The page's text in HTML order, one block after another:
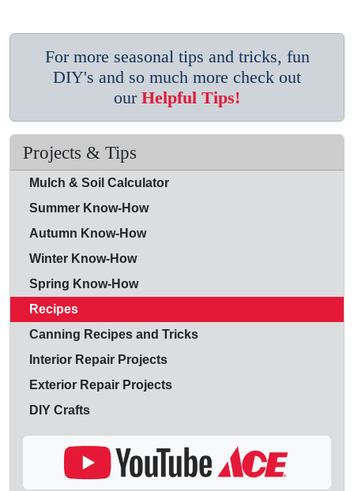
For more seasonal tips and tricks, fun
DIY's and so much more check out
our Helpful Tips!
Projects & Tips
Mulch & Soil Calculator
Summer Know-How
Autumn Know-How
Winter Know-How
Spring Know-How
Recipes
Canning Recipes and Tricks
Interior Repair Projects
Exterior Repair Projects
DIY Crafts